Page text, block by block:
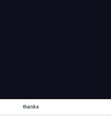
thanks